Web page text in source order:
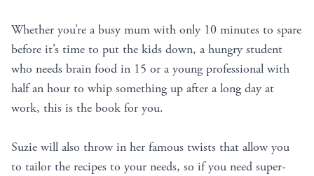
Whether you’re a busy mum with only 10 minutes to spare
before it’s time to put the kids down, a hungry student
who needs brain food in 15 or a young professional with
half an hour to whip something up after a long day at
work, this is the book for you.
Suzie will also throw in her famous twists that allow you
to tailor the recipes to your needs, so if you need super-